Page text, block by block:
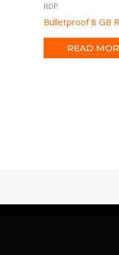
RDP
Bulletproof 8 GB
READ